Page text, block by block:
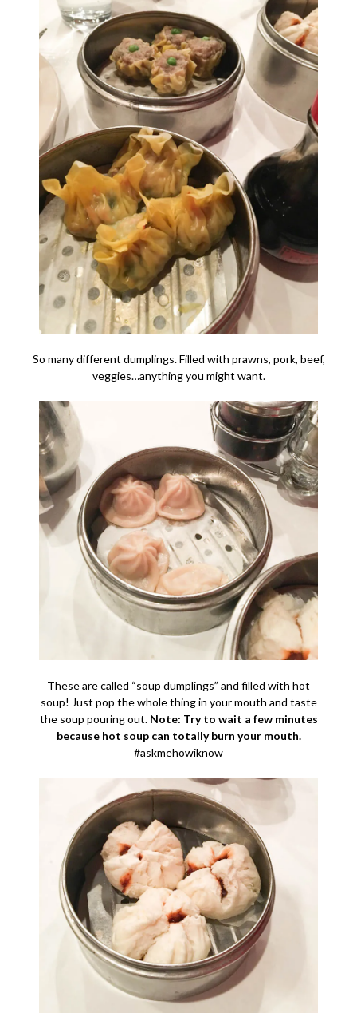
So many different dumplings. Filled with prawns, pork, beef,
veggies…anything you might want.
These are called “soup dumplings” and filled with hot
soup! Just pop the whole thing in your mouth and taste
the soup pouring out. Note: Try to wait a few minutes
because hot soup can totally burn your mouth.
#askmehowiknow